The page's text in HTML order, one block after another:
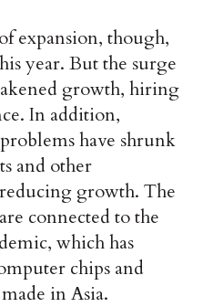
expansion, though,
year. But the surge
growth, hiring
In addition,
have shrunk
and other
growth. The
connected to the
which has
chips and
in Asia.